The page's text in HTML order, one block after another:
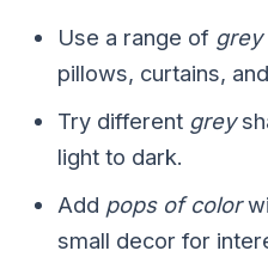
Use a range of
pillows, curtains,
Try different grey
light to dark.
Add pops of color
small decor for